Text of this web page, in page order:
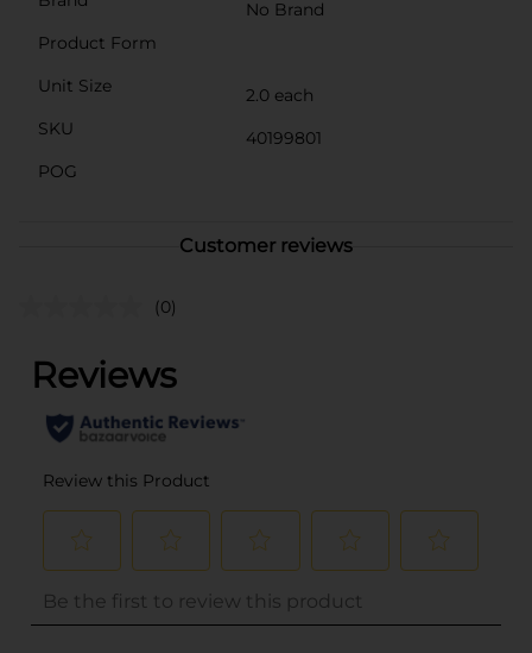
No Brand
Product Form
Unit Size
2.0 each
SKU
40199801
POG
Customer reviews
(0)